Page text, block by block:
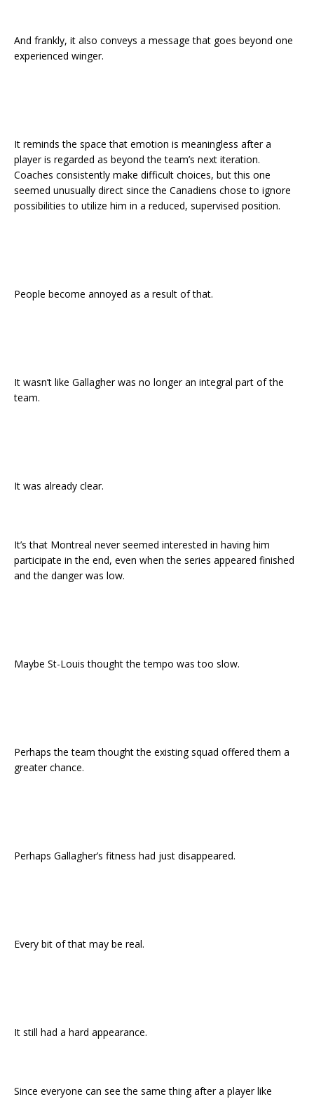
And frankly, it also conveys a message that goes beyond one
experienced winger.
It reminds the space that emotion is meaningless after a
player is regarded as beyond the team’s next iteration.
Coaches consistently make difficult choices, but this one
seemed unusually direct since the Canadiens chose to ignore
possibilities to utilize him in a reduced, supervised position.
People become annoyed as a result of that.
It wasn’t like Gallagher was no longer an integral part of the
team.
It was already clear.
It’s that Montreal never seemed interested in having him
participate in the end, even when the series appeared finished
and the danger was low.
Maybe St-Louis thought the tempo was too slow.
Perhaps the team thought the existing squad offered them a
greater chance.
Perhaps Gallagher’s fitness had just disappeared.
Every bit of that may be real.
It still had a hard appearance.
Since everyone can see the same thing after a player like